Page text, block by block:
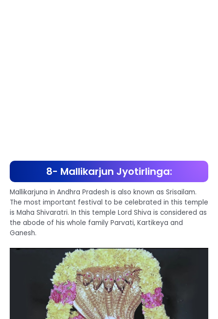
8- Mallikarjun Jyotirlinga:
Mallikarjuna in Andhra Pradesh is also known as Srisailam.
The most important festival to be celebrated in this temple
is Maha Shivaratri. In this temple Lord Shiva is considered as
the abode of his whole family Parvati, Kartikeya and
Ganesh.